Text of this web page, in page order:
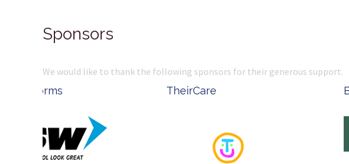
Sponsors
We would like to thank the following sponsors for their generous support.
Belle Property Complete Office Supplies